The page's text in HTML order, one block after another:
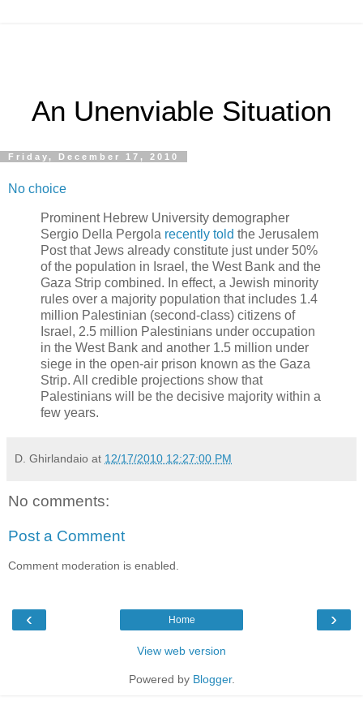
An Unenviable Situation
Friday, December 17, 2010
No choice
Prominent Hebrew University demographer
Sergio Della Pergola recently told the Jerusalem
Post that Jews already constitute just under 50%
of the population in Israel, the West Bank and the
Gaza Strip combined. In effect, a Jewish minority
rules over a majority population that includes 1.4
million Palestinian (second-class) citizens of
Israel, 2.5 million Palestinians under occupation
in the West Bank and another 1.5 million under
siege in the open-air prison known as the Gaza
Strip. All credible projections show that
Palestinians will be the decisive majority within a
few years.
D. Ghirlandaio at 12/17/2010 12:27:00 PM
No comments:
Post a Comment
Comment moderation is enabled.
‹ ›
Home
View web version
Powered by Blogger.